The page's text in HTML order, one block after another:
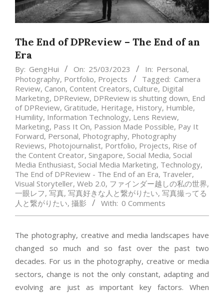
The End of DPReview – The End of an
Era
By: GengHui On: 25/03/2023 In: Personal,
Photography, Portfolio, Projects Tagged: Camera
Review, Canon, Content Creators, Culture, Digital
Marketing, DPReview, DPReview is shutting down, End
of DPReview, Gratitude, Heritage, History, Humble,
Humility, Information Technology, Lens Review,
Marketing, Pass It On, Passion Made Possible, Pay It
Forward, Personal, Photography, Photography
Reviews, Photojournalist, Portfolio, Projects, Rise of
the Content Creator, Singapore, Social Media, Social
Media Enthusiast, Social Media Marketing, Technology,
The End of DPReview - The End of an Era, Traveler,
Visual Storyteller, Web 2.0, ファインダー越しの私の世界,
一眼レフ, 写真, 写真好きな人と繋がりたい, 写真撮ってる
人と繋がりたい, 攝影 With: 0 Comments
The photography, creative and media landscapes have
changed so much and so fast over the past two
decades. For us in the photography, creative or media
sectors, change is not the only constant, adapting and
evolving are just as important key factors. When